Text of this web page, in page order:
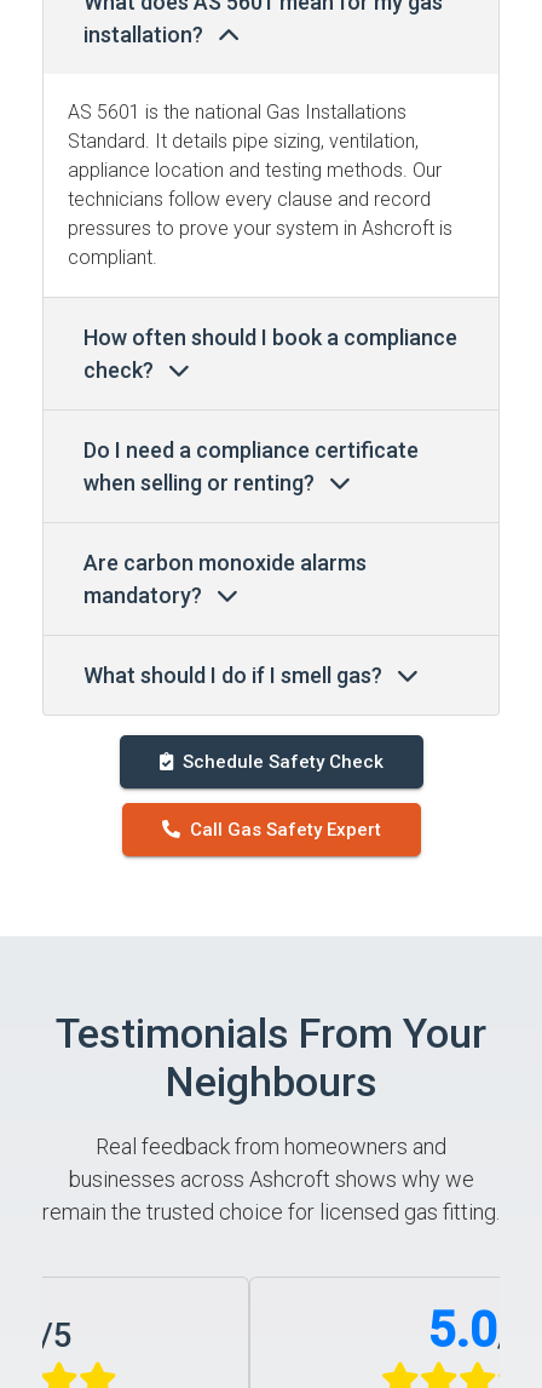
installation?
AS 5601 is the national Gas Installations
Standard. It details pipe sizing, ventilation,
appliance location and testing methods. Our
technicians follow every clause and record
pressures to prove your system in Ashcroft is
compliant.
How often should I book a compliance
check?
Do I need a compliance certificate
when selling or renting?
Are carbon monoxide alarms
mandatory?
What should I do if I smell gas?
Schedule Safety Check
Call Gas Safety Expert
Testimonials From Your
Neighbours
Real feedback from homeowners and
businesses across Ashcroft shows why we
remain the trusted choice for licensed gas fitting.